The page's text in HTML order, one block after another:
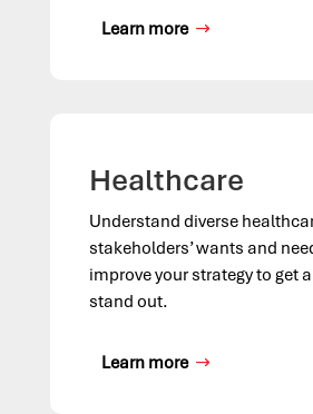
Learn more
Healthcare
Understand diverse
stakeholders’ wants and
improve your strategy to get
stand out.
Learn more